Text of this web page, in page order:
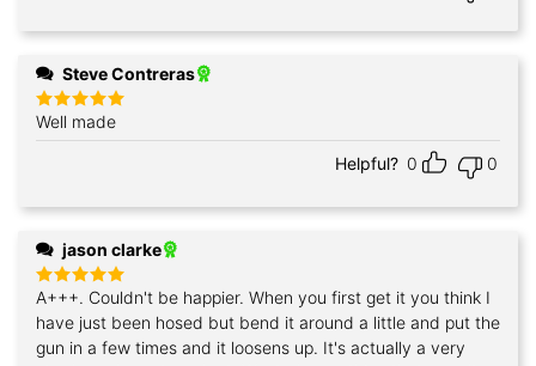
Steve Contreras
Rated5
out of 5
Well made
Helpful? 0 0
jason clarke
Rated 5
out of 5
A+++. Couldn't be happier. When you first get it you think I
have just been hosed but bend it around a little and put the
gun in a few times and it loosens up. It's actually a very